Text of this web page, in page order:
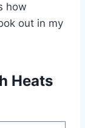
how
out in my
Heats